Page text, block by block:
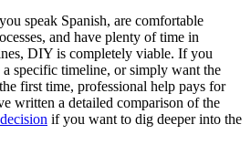
speak Spanish, are comfortable
and have plenty of time in
DIY is completely viable. If you
a specific timeline, or simply want the
first time, professional help pays for
written a detailed comparison of the
if you want to dig deeper into the